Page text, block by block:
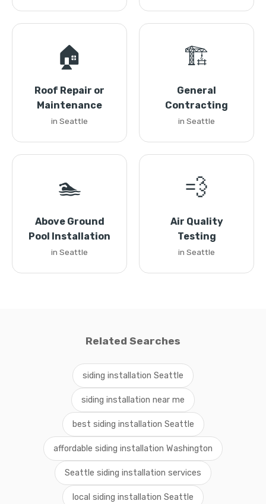
🏠
Roof Repair or
Maintenance
in Seattle
🏗️
General
Contracting
in Seattle
🏊
Above Ground
Pool Installation
in Seattle
💨
Air Quality
Testing
in Seattle
Related Searches
siding installation Seattle
siding installation near me
best siding installation Seattle
affordable siding installation Washington
Seattle siding installation services
local siding installation Seattle